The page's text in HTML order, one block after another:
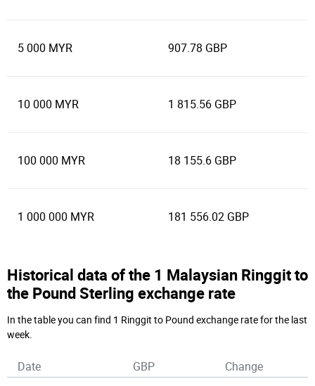
5 000 MYR 907.78 GBP
10 000 MYR 1 815.56 GBP
100 000 MYR 18 155.6 GBP
1 000 000 MYR 181 556.02 GBP
Historical data of the 1 Malaysian Ringgit to
the Pound Sterling exchange rate
In the table you can find 1 Ringgit to Pound exchange rate for the last
week.
Date GBP Change